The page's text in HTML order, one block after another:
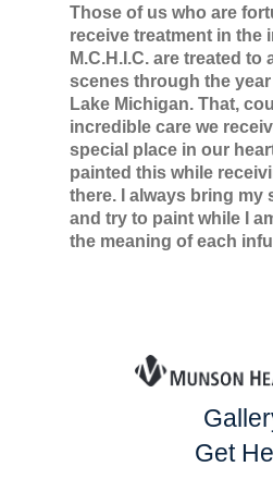
Those of us who are
receive treatment in the
M.C.H.I.C. are treated to
scenes through the
Lake Michigan. That,
incredible care we
special place in our
painted this while
there. I always bring my
and try to paint while I
the meaning of each
Get